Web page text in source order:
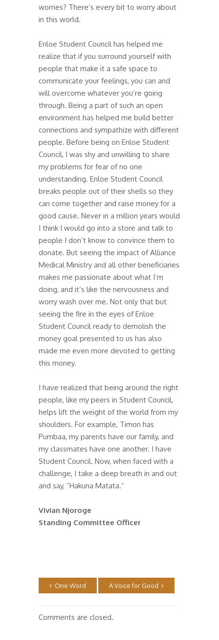
worries? There’s every bit to worry about
in this world.
Enloe Student Council has helped me
realize that if you surround yourself with
people that make it a safe space to
communicate your feelings, you can and
will overcome whatever you’re going
through. Being a part of such an open
environment has helped me build better
connections and sympathize with different
people. Before being on Enloe Student
Council, I was shy and unwilling to share
my problems for fear of no one
understanding. Enloe Student Council
breaks people out of their shells so they
can come together and raise money for a
good cause. Never in a million years would
I think I would go into a store and talk to
people I don’t know to convince them to
donate. But seeing the impact of Alliance
Medical Ministry and all other beneficiaries
makes me passionate about what I’m
doing, and it’s like the nervousness and
worry wash over me. Not only that but
seeing the fire in the eyes of Enloe
Student Council ready to demolish the
money goal presented to us has also
made me even more devoted to getting
this money.
I have realized that being around the right
people, like my peers in Student Council,
helps lift the weight of the world from my
shoulders. For example, Timon has
Pumbaa, my parents have our family, and
my classmates have one another. I have
Student Council. Now, when faced with a
challenge, I take a deep breath in and out
and say, “Hakuna Matata.”
Vivian Njoroge
Standing Committee Officer
One Word A Voice for Good
Comments are closed.